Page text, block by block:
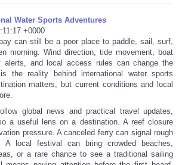
Water Sports Adventures
+0000
can still be a poor place to paddle, sail, surf,
morning. Wind direction, tide movement, boat
alerts, and local access rules can change the
the reality behind international water sports
matters, but current conditions and local
global news and practical travel updates,
a useful lens on a destination. A reef closure
pressure. A canceled ferry can signal rough
A local festival can bring crowded beaches,
or a rare chance to see a traditional sailing